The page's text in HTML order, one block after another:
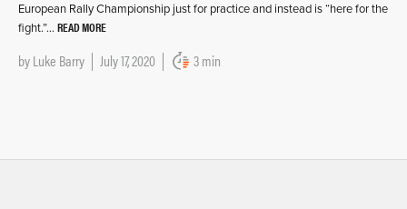
European Rally Championship just for practice and instead is “here for the
fight.”… READ MORE
byLuke Barry July 17, 2020 3 min